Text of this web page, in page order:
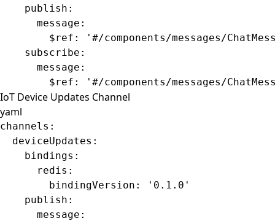
    publish
:
      message
:
        $ref
:
'#/components/messages/
    subscribe
:
      message
:
        $ref
: '#/components/messages/
IoT Device Updates Channel
yaml
channels :
  deviceUpdates
:
    bindings
:
      redis
:
        bindingVersion
:
'0.1.0'
    publish
:
      message
: